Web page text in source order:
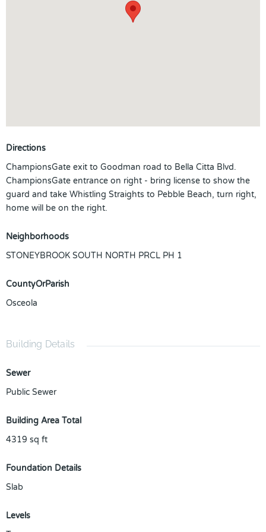
Directions
ChampionsGate exit to Goodman road to Bella Citta Blvd.
ChampionsGate entrance on right - bring license to show the
guard and take Whistling Straights to Pebble Beach, turn right,
home will be on the right.
Neighborhoods
STONEYBROOK SOUTH NORTH PRCL PH 1
CountyOrParish
Osceola
Building Details
Sewer
Public Sewer
Building Area Total
4319 sq ft
Foundation Details
Slab
Levels